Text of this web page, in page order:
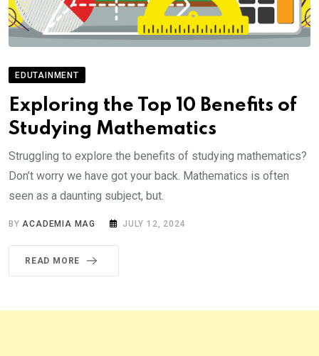
EDUTAINMENT
Exploring the Top 10 Benefits of
Studying Mathematics
Struggling to explore the benefits of studying mathematics?
Don’t worry we have got your back. Mathematics is often
seen as a daunting subject, but.
BYACADEMIA MAG JULY 12, 2024
READ MORE